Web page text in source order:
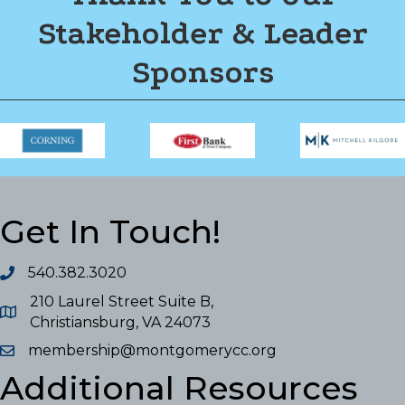
Stakeholder & Leader
Sponsors
Get In Touch!
540.382.3020
210 Laurel Street Suite B,
Christiansburg, VA 24073
membership@montgomerycc.org
Additional Resources